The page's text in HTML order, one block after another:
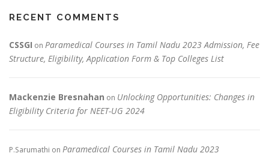
RECENT COMMENTS
CSSGI on Paramedical Courses in Tamil Nadu 2023 Admission, Fee
Structure, Eligibility, Application Form & Top Colleges List
Mackenzie Bresnahan on Unlocking Opportunities: Changes in
Eligibility Criteria for NEET-UG 2024
P.Sarumathi on Paramedical Courses in Tamil Nadu 2023